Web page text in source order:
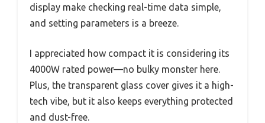
display make checking real-time data simple,
and setting parameters is a breeze.
I appreciated how compact it is considering its
4000W rated power—no bulky monster here.
Plus, the transparent glass cover gives it a high-
tech vibe, but it also keeps everything protected
and dust-free.